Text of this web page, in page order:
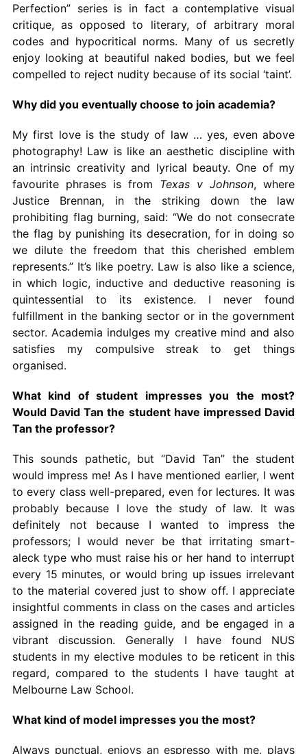
Perfection” series is in fact a contemplative visual
critique, as opposed to literary, of arbitrary moral
codes and hypocritical norms. Many of us secretly
enjoy looking at beautiful naked bodies, but we feel
compelled to reject nudity because of its social ‘taint’.
Why did you eventually choose to join academia?
My first love is the study of law … yes, even above
photography! Law is like an aesthetic discipline with
an intrinsic creativity and lyrical beauty. One of my
favourite phrases is from Texas v Johnson, where
Justice Brennan, in the striking down the law
prohibiting flag burning, said: “We do not consecrate
the flag by punishing its desecration, for in doing so
we dilute the freedom that this cherished emblem
represents.” It’s like poetry. Law is also like a science,
in which logic, inductive and deductive reasoning is
quintessential to its existence. I never found
fulfillment in the banking sector or in the government
sector. Academia indulges my creative mind and also
satisfies my compulsive streak to get things
organised.
What kind of student impresses you the most?
Would David Tan the student have impressed David
Tan the professor?
This sounds pathetic, but “David Tan” the student
would impress me! As I have mentioned earlier, I went
to every class well-prepared, even for lectures. It was
probably because I love the study of law. It was
definitely not because I wanted to impress the
professors; I would never be that irritating smart-
aleck type who must raise his or her hand to interrupt
every 15 minutes, or would bring up issues irrelevant
to the material covered just to show off. I appreciate
insightful comments in class on the cases and articles
assigned in the reading guide, and be engaged in a
vibrant discussion. Generally I have found NUS
students in my elective modules to be reticent in this
regard, compared to the students I have taught at
Melbourne Law School.
What kind of model impresses you the most?
Always punctual, enjoys an espresso with me, plays